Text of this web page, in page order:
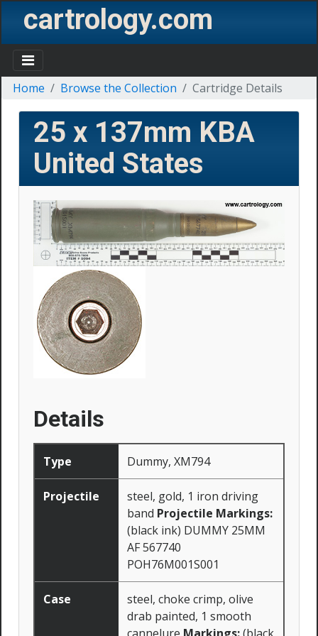
cartrology.com
Home Browse the Collection Cartridge Details
25 x 137mm KBA
United States
Details
Type Dummy, XM794
Projectile
steel, gold, 1 iron driving
band Projectile Markings:
(black ink) DUMMY 25MM
AF 567740
POH76M001S001
Case
steel, choke crimp, olive
drab painted, 1 smooth